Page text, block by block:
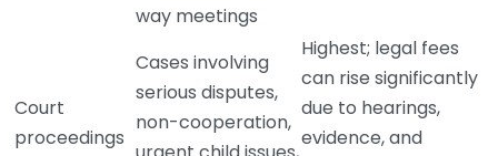
way meetings
Court
proceedings
Cases involving
serious disputes,
non-cooperation,
Highest; legal fees
can rise significantly
due to hearings,
evidence, and